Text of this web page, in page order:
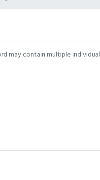
may contain multiple individual